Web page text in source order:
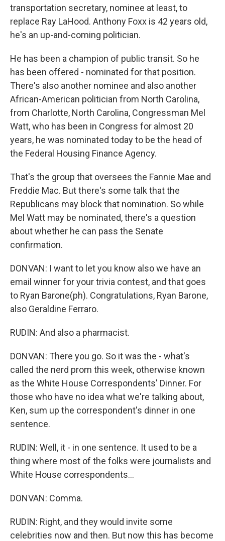
transportation secretary, nominee at least, to
replace Ray LaHood. Anthony Foxx is 42 years old,
he's an up-and-coming politician.
He has been a champion of public transit. So he
has been offered - nominated for that position.
There's also another nominee and also another
African-American politician from North Carolina,
from Charlotte, North Carolina, Congressman Mel
Watt, who has been in Congress for almost 20
years, he was nominated today to be the head of
the Federal Housing Finance Agency.
That's the group that oversees the Fannie Mae and
Freddie Mac. But there's some talk that the
Republicans may block that nomination. So while
Mel Watt may be nominated, there's a question
about whether he can pass the Senate
confirmation.
DONVAN: I want to let you know also we have an
email winner for your trivia contest, and that goes
to Ryan Barone(ph). Congratulations, Ryan Barone,
also Geraldine Ferraro.
RUDIN: And also a pharmacist.
DONVAN: There you go. So it was the - what's
called the nerd prom this week, otherwise known
as the White House Correspondents' Dinner. For
those who have no idea what we're talking about,
Ken, sum up the correspondent's dinner in one
sentence.
RUDIN: Well, it - in one sentence. It used to be a
thing where most of the folks were journalists and
White House correspondents...
DONVAN: Comma.
RUDIN: Right, and they would invite some
celebrities now and then. But now this has become